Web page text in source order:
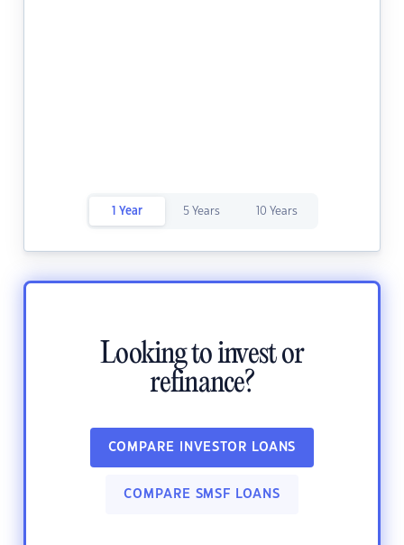
1 Year 5 Years 10 Years
Looking to invest or
refinance?
COMPARE INVESTOR LOANS
COMPARE SMSF LOANS